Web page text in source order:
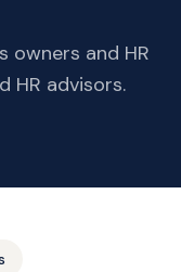
owners and HR
advisors.